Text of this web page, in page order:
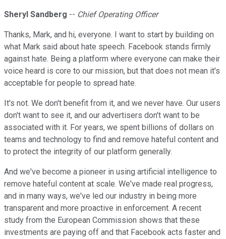
Sheryl Sandberg -- Chief Operating Officer
Thanks, Mark, and hi, everyone. I want to start by building on
what Mark said about hate speech. Facebook stands firmly
against hate. Being a platform where everyone can make their
voice heard is core to our mission, but that does not mean it's
acceptable for people to spread hate.
It's not. We don't benefit from it, and we never have. Our users
don't want to see it, and our advertisers don't want to be
associated with it. For years, we spent billions of dollars on
teams and technology to find and remove hateful content and
to protect the integrity of our platform generally.
And we've become a pioneer in using artificial intelligence to
remove hateful content at scale. We've made real progress,
and in many ways, we've led our industry in being more
transparent and more proactive in enforcement. A recent
study from the European Commission shows that these
investments are paying off and that Facebook acts faster and